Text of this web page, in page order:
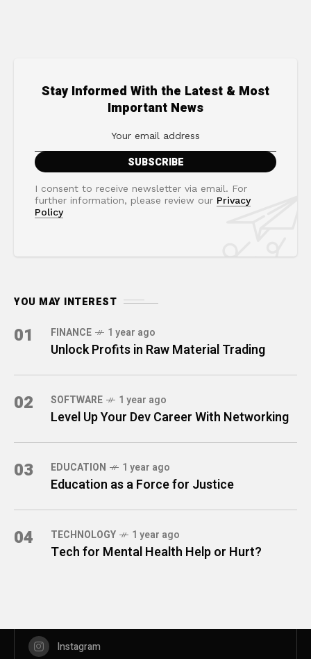
Stay Informed With the Latest & Most
Important News
I consent to receive newsletter via email. For
further information, please review our Privacy
Policy
YOU MAY INTEREST
01 FINANCE 1 year ago
Unlock Profits in Raw Material Trading
02 SOFTWARE 1 year ago
Level Up Your Dev Career With Networking
03 EDUCATION 1 year ago
Education as a Force for Justice
04 TECHNOLOGY 1 year ago
Tech for Mental Health Help or Hurt?
Instagram